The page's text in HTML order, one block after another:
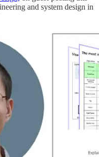
and system design in